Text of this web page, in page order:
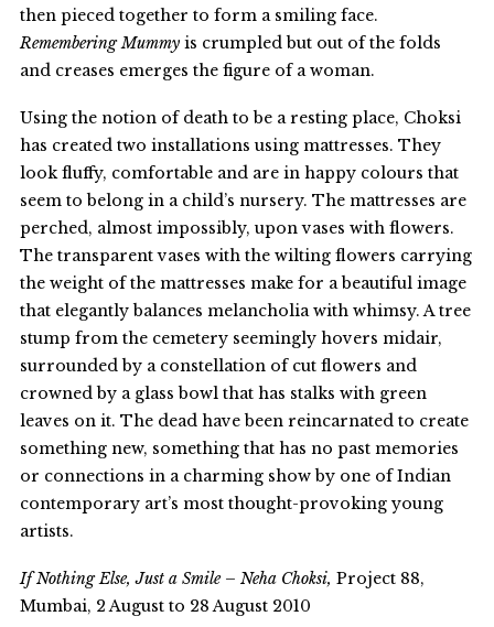
then pieced together to form a smiling face.
Remembering Mummy is crumpled but out of the folds
and creases emerges the figure of a woman.
Using the notion of death to be a resting place, Choksi
has created two installations using mattresses. They
look fluffy, comfortable and are in happy colours that
seem to belong in a child’s nursery. The mattresses are
perched, almost impossibly, upon vases with flowers.
The transparent vases with the wilting flowers carrying
the weight of the mattresses make for a beautiful image
that elegantly balances melancholia with whimsy. A tree
stump from the cemetery seemingly hovers midair,
surrounded by a constellation of cut flowers and
crowned by a glass bowl that has stalks with green
leaves on it. The dead have been reincarnated to create
something new, something that has no past memories
or connections in a charming show by one of Indian
contemporary art’s most thought-provoking young
artists.
If Nothing Else, Just a Smile – Neha Choksi, Project 88,
Mumbai, 2 August to 28 August 2010